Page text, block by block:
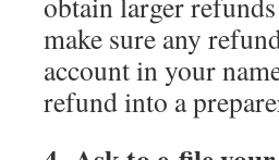
make sure any
account in your
refund into a